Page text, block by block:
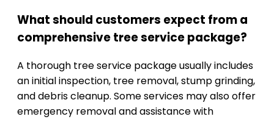
What should customers expect from a
comprehensive tree service package?
A thorough tree service package usually includes
an initial inspection, tree removal, stump grinding,
and debris cleanup. Some services may also offer
emergency removal and assistance with